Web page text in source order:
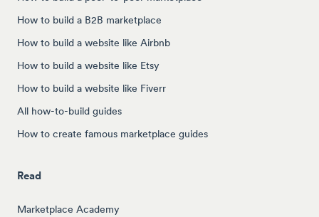
How to build a B2B marketplace
How to build a website like Airbnb
How to build a website like Etsy
How to build a website like Fiverr
All how-to-build guides
How to create famous marketplace guides
Read
Marketplace Academy